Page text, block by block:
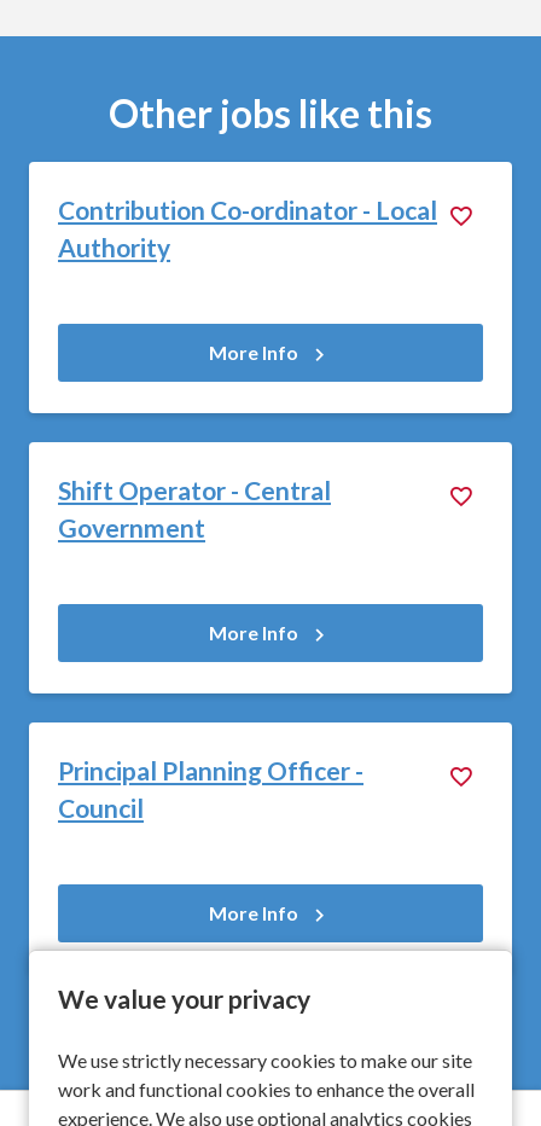
We value your privacy
We use strictly necessary cookies to make our site
work and functional cookies to enhance the overall
experience. We also use optional analytics cookies
Other jobs like this
Contribution Co-ordinator - Local
Authority
More Info
Shift Operator - Central
Government
More Info
Principal Planning Officer -
Council
More Info